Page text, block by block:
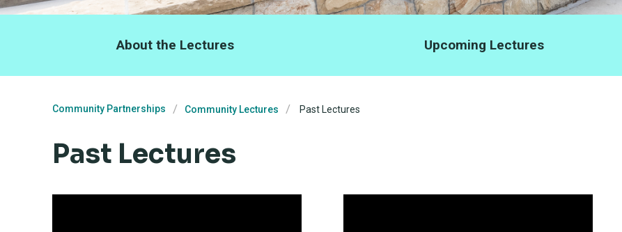
About the Lectures Upcoming Lectures
Community Partnerships Community Lectures Past Lectures
Past Lectures